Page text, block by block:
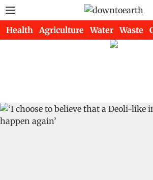
Health Agriculture Water Waste